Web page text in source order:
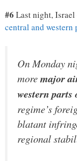
#6 Last night,
central and western
On Monday
moremajor
western parts
regime’s
blatant
regional